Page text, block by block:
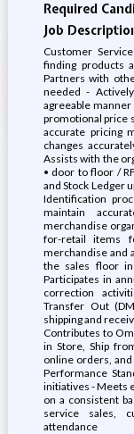
Required
Job
Customer
finding products
Partners with
needed -
agreeable
promotional price
accurate pricing
changes
Assists with the
• door to floor /
and Stock Ledger
Identification
maintain
merchandise
for-retail items
merchandise and
the sales floor
Participates in
correction
Transfer Out
shipping and
Contributes to
in Store, Ship
online orders,
Performance
initiatives - Meets
on a consistent
service sales,
attendance